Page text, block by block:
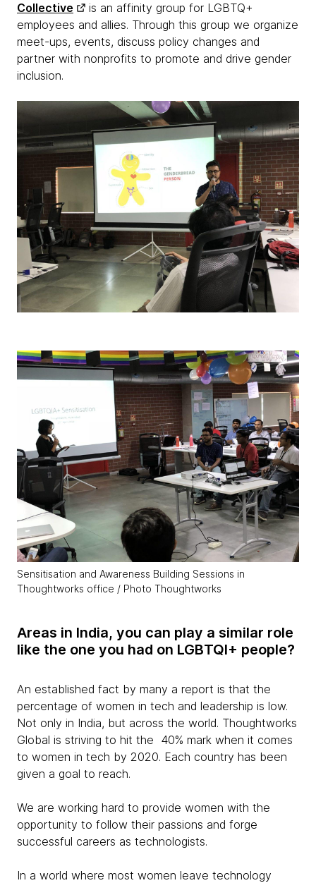
Collective
is an affinity group for LGBTQ+
employees and allies. Through this group we organize
meet-ups, events, discuss policy changes and
partner with nonprofits to promote and drive gender
inclusion.
Sensitisation and Awareness Building Sessions in
Thoughtworks office / Photo Thoughtworks
Areas in India, you can play a similar role
like the one you had on LGBTQI+ people?
An established fact by many a report is that the
percentage of women in tech and leadership is low.
Not only in India, but across the world. Thoughtworks
Global is striving to hit the 40% mark when it comes
to women in tech by 2020. Each country has been
given a goal to reach.
We are working hard to provide women with the
opportunity to follow their passions and forge
successful careers as technologists.
In a world where most women leave technology